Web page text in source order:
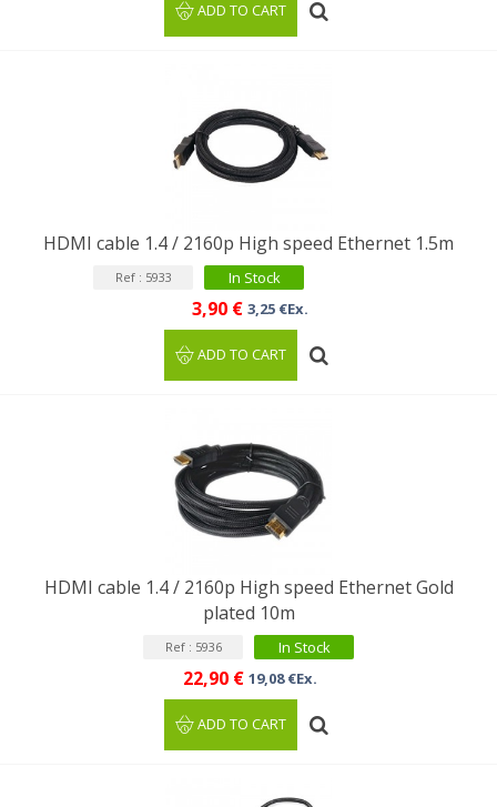
ADD TO CART
HDMI cable 1.4 / 2160p High speed Ethernet 1.5m
Ref : 5933 In Stock
3,90 € 3,25 €Ex.
ADD TO CART
HDMI cable 1.4 / 2160p High speed Ethernet Gold
plated 10m
Ref : 5936 In Stock
22,90 € 19,08 €Ex.
ADD TO CART